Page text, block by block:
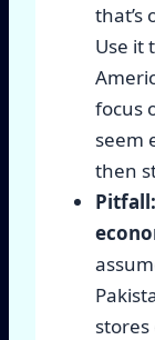
that’s
Use it
focus
seem
then